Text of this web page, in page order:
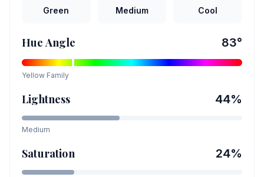
Green Medium Cool
Hue Angle 83°
Yellow Family
Lightness 44%
Medium
Saturation 24%